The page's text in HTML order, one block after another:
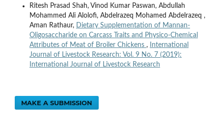
Ritesh Prasad Shah, Vinod Kumar Paswan, Abdullah
Mohammed Ali Alolofi, Abdelrazeq Mohamed Abdelrazeq ,
Aman Rathaur,
Dietary Supplementation of Mannan-
Oligosaccharide on Carcass Traits and Physico-Chemical
Attributes of Meat of Broiler Chickens ,
International
Journal of Livestock Research: Vol. 9 No. 7 (2019):
International Journal of Livestock Research
MAKE A SUBMISSION